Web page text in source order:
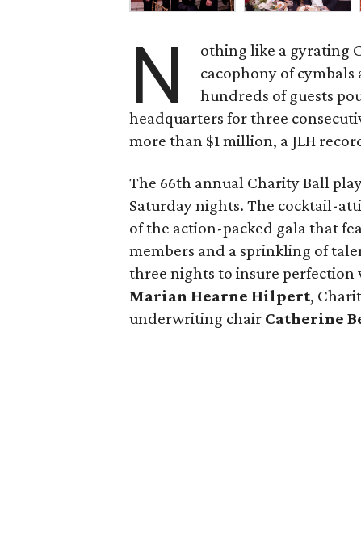
N
othing like a gyrating
cacophony of
hundreds of guests
headquarters for three
more than $1 million, a JLH
The 66th annual Charity Ball
Saturday nights. The cocktail-
of the action-packed gala that
members and a sprinkling of
three nights to insure perfection
Marian Hearne Hilpert,
underwriting chair Catherine